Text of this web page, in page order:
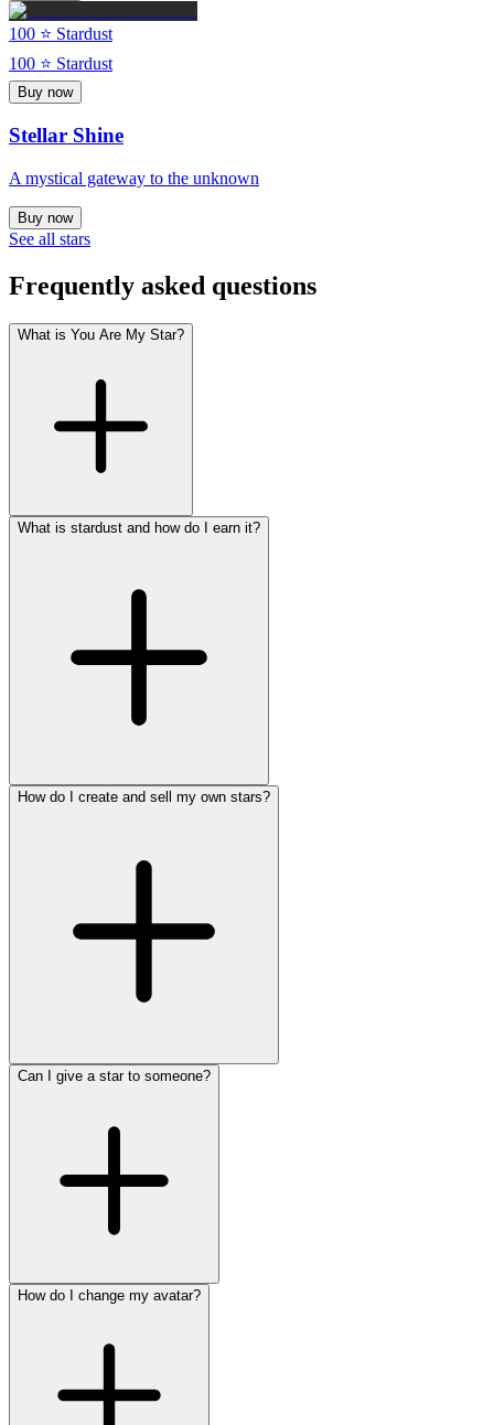
100 ⭐ Stardust
100 ⭐ Stardust
Buy now
Stellar Shine
A mystical gateway to the unknown
Buy now
See all stars
Frequently asked questions
What is You Are My Star?
What is stardust and how do I earn it?
How do I create and sell my own stars?
Can I give a star to someone?
How do I change my avatar?